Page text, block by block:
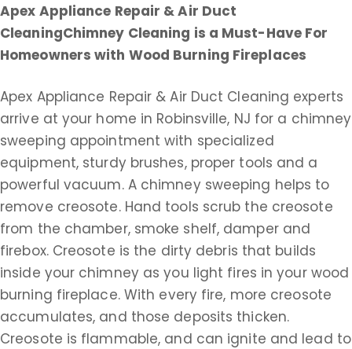
Apex Appliance Repair & Air Duct
CleaningChimney Cleaning is a Must-Have For
Homeowners with Wood Burning Fireplaces
Apex Appliance Repair & Air Duct Cleaning experts
arrive at your home in Robinsville, NJ for a chimney
sweeping appointment with specialized
equipment, sturdy brushes, proper tools and a
powerful vacuum. A chimney sweeping helps to
remove creosote. Hand tools scrub the creosote
from the chamber, smoke shelf, damper and
firebox. Creosote is the dirty debris that builds
inside your chimney as you light fires in your wood
burning fireplace. With every fire, more creosote
accumulates, and those deposits thicken.
Creosote is flammable, and can ignite and lead to